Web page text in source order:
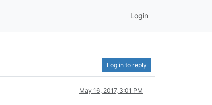
Login
Log in to reply
May 16, 2017, 3:01 PM